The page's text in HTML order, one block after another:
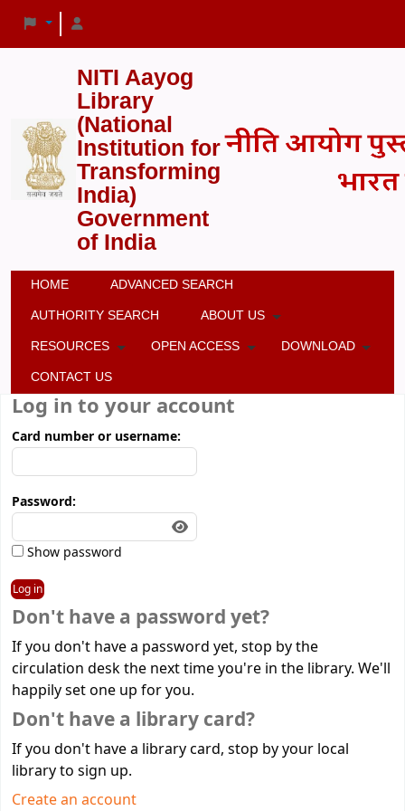
NITI Aayog
Library
(National
Institution for
Transforming
India)
Government
of India
HOME ADVANCED SEARCH
AUTHORITY SEARCH ABOUT US
RESOURCES OPEN ACCESS DOWNLOAD
CONTACT US
Log in to your account
Card number or username:
Password:
Show password
Don't have a password yet?
If you don't have a password yet, stop by the
circulation desk the next time you're in the library. We'll
happily set one up for you.
Don't have a library card?
If you don't have a library card, stop by your local
library to sign up.
Create an account